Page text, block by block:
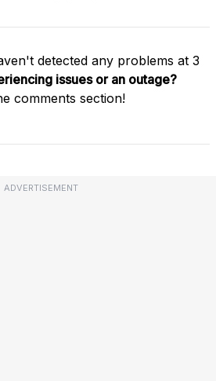
detected any problems at 3
issues or an outage?
comments section!
ADVERTISEMENT